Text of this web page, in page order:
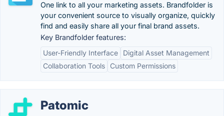
One link to all your marketing assets. Brandfolder is
your convenient source to visually organize, quickly
find and easily share all your final brand assets.
Key Brandfolder features:
User-Friendly Interface
Digital Asset Management
Collaboration Tools
Custom Permissions
Patomic